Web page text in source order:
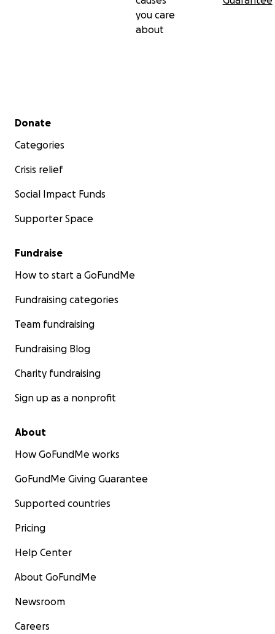
you care
about
Secondary menu
Donate
Categories
Crisis relief
Social Impact Funds
Supporter Space
Fundraise
How to start a GoFundMe
Fundraising categories
Team fundraising
Fundraising Blog
Charity fundraising
Sign up as a nonprofit
About
How GoFundMe works
GoFundMe Giving Guarantee
Supported countries
Pricing
Help Center
About GoFundMe
Newsroom
Careers